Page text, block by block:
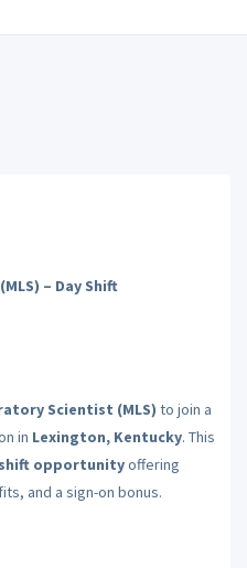
– Day Shift
Scientist (MLS) to join a
in Lexington, Kentucky. This
opportunityoffering
and a sign-on bonus.